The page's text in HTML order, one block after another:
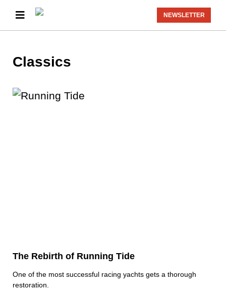
NEWSLETTER
Classics
The Rebirth of Running Tide
One of the most successful racing yachts gets a thorough
restoration.